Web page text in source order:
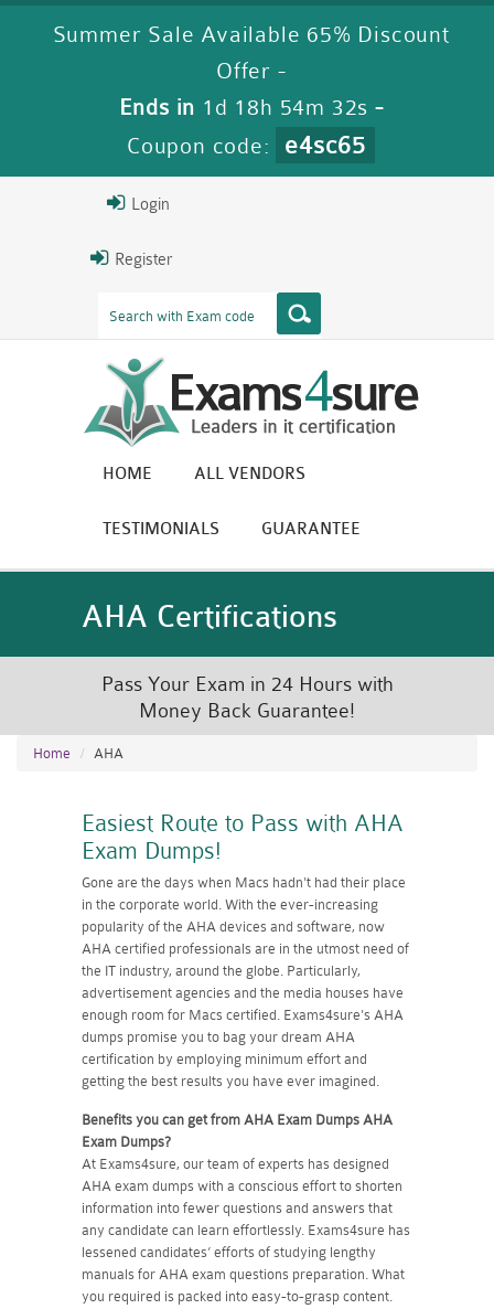
Summer Sale Available 65% Discount
Offer -
Ends in 1d 18h 54m 32s -
Coupon code:
e4sc65
Login
Register
HOME ALL VENDORS
TESTIMONIALS GUARANTEE
AHA Certifications
Pass Your Exam in 24 Hours with
Money Back Guarantee!
Home AHA
Easiest Route to Pass with AHA
Exam Dumps!
Gone are the days when Macs hadn't had their place
in the corporate world. With the ever-increasing
popularity of the AHA devices and software, now
AHA certified professionals are in the utmost need of
the IT industry, around the globe. Particularly,
advertisement agencies and the media houses have
enough room for Macs certified. Exams4sure's AHA
dumps promise you to bag your dream AHA
certification by employing minimum effort and
getting the best results you have ever imagined.
Benefits you can get from AHA Exam Dumps AHA
Exam Dumps?
At Exams4sure, our team of experts has designed
AHA exam dumps with a conscious effort to shorten
information into fewer questions and answers that
any candidate can learn effortlessly. Exams4sure has
lessened candidates’ efforts of studying lengthy
manuals for AHA exam questions preparation. What
you required is packed into easy-to-grasp content.